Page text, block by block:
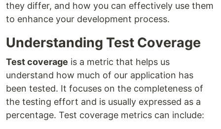
they differ, and how you can effectively use them
to enhance your development process.
Understanding Test Coverage
Test coverage is a metric that helps us
understand how much of our application has
been tested. It focuses on the completeness of
the testing effort and is usually expressed as a
percentage. Test coverage metrics can include: